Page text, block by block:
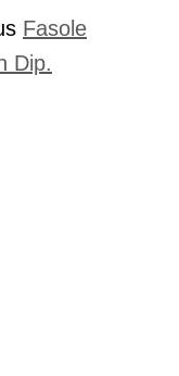
Fasole
Dip.